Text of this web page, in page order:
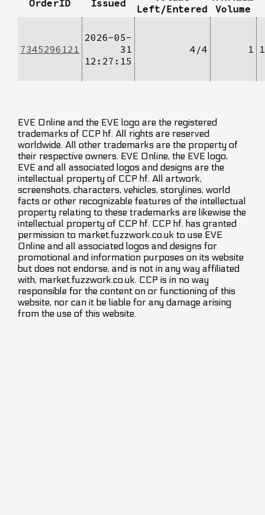
OrderID Issued
Left/Entered
Volume
7345296121
2026-05-
31
12:27:15
4/4 1
EVE Online and the EVE logo are the registered
trademarks of CCP hf. All rights are reserved
worldwide. All other trademarks are the property of
their respective owners. EVE Online, the EVE logo,
EVE and all associated logos and designs are the
intellectual property of CCP hf. All artwork,
screenshots, characters, vehicles, storylines, world
facts or other recognizable features of the intellectual
property relating to these trademarks are likewise the
intellectual property of CCP hf. CCP hf. has granted
permission to market.fuzzwork.co.uk to use EVE
Online and all associated logos and designs for
promotional and information purposes on its website
but does not endorse, and is not in any way affiliated
with, market.fuzzwork.co.uk. CCP is in no way
responsible for the content on or functioning of this
website, nor can it be liable for any damage arising
from the use of this website.